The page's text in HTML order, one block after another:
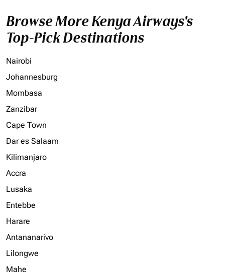
Browse More Kenya Airways's
Top-Pick Destinations
Nairobi
Johannesburg
Mombasa
Zanzibar
Cape Town
Dar es Salaam
Kilimanjaro
Accra
Lusaka
Entebbe
Harare
Antananarivo
Lilongwe
Mahe